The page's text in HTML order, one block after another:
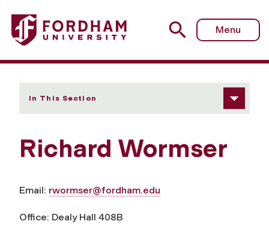
Fordham University - Richard Wormser
Menu
In This Section
Richard Wormser
Email: rwormser@fordham.edu
Office: Dealy Hall 408B